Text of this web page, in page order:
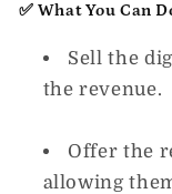
✅ What You Can
Sell the
the revenue.
Offer the
allowing